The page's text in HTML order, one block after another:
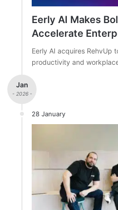
Eerly AI Makes
Accelerate
Eerly AI acquires RehvUp
productivity and
Jan
- 2026 -
28 January